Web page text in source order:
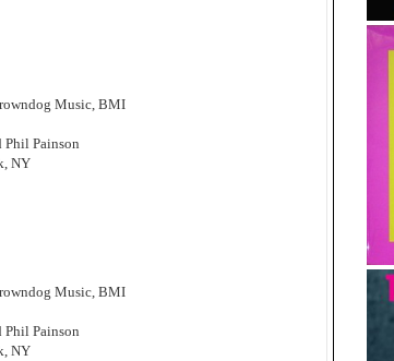
Music, BMI
Phil Painson
NY
Music, BMI
Phil Painson
NY